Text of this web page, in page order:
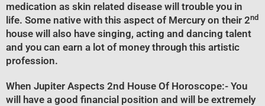
medication as skin related disease will trouble you in
life. Some native with this aspect of Mercury on their 2nd
house will also have singing, acting and dancing talent
and you can earn a lot of money through this artistic
profession.
When Jupiter Aspects 2nd House Of Horoscope:- You
will have a good financial position and will be extremely